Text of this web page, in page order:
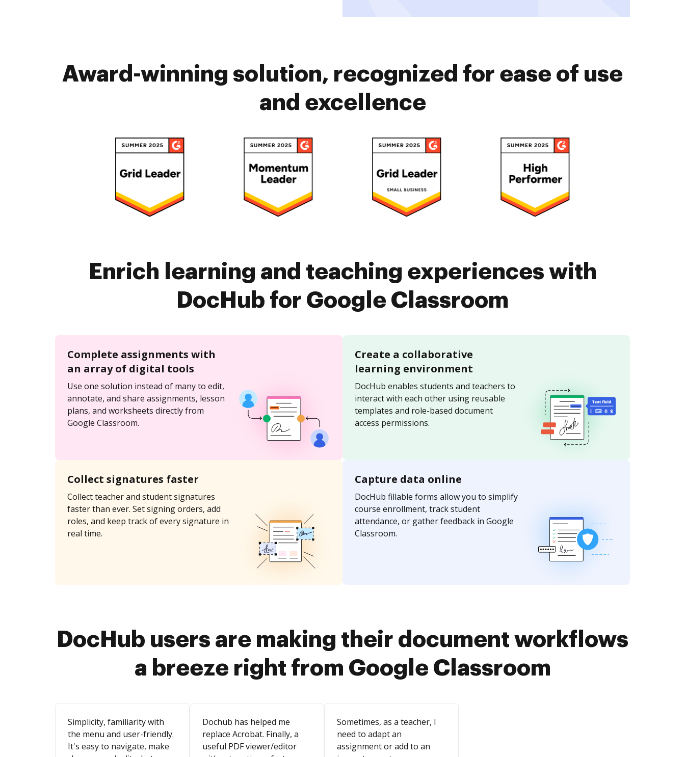
Award-winning solution, recognized for ease of use
and excellence
Enrich learning and teaching experiences with
DocHub for Google Classroom
Complete assignments with
an array of digital tools
Use one solution instead of many to edit,
annotate, and share assignments, lesson
plans, and worksheets directly from
Google Classroom.
Create a collaborative
learning environment
DocHub enables students and teachers to
interact with each other using reusable
templates and role-based document
access permissions.
Collect signatures faster
Collect teacher and student signatures
faster than ever. Set signing orders, add
roles, and keep track of every signature in
real time.
Capture data online
DocHub fillable forms allow you to simplify
course enrollment, track student
attendance, or gather feedback in Google
Classroom.
DocHub users are making their document workflows
a breeze right from Google Classroom
Simplicity, familiarity with
the menu and user-friendly.
It's easy to navigate, make
Dochub has helped me
replace Acrobat. Finally, a
useful PDF viewer/editor
Sometimes, as a teacher, I
need to adapt an
assignment or add to an